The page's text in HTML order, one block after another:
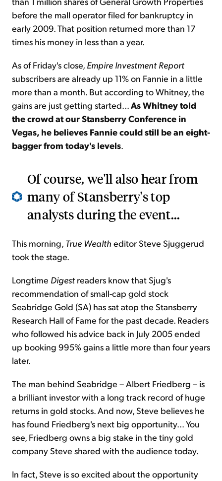
before the mall operator filed for bankruptcy in
early 2009. That position returned more than 17
times his money in less than a year.
As of Friday's close, Empire Investment Report
subscribers are already up 11% on Fannie in a little
more than a month. But according to Whitney, the
gains are just getting started...As Whitney told
the crowd at our Stansberry Conference in
Vegas, he believes Fannie could still be an eight-
bagger from today's levels.
Of course, we'll also hear from
many of Stansberry's top
analysts during the event...
This morning, True Wealth editor Steve Sjuggerud
took the stage.
Longtime Digest readers know that Sjug's
recommendation of small-cap gold stock
Seabridge Gold (SA) has sat atop the Stansberry
Research Hall of Fame for the past decade. Readers
who followed his advice back in July 2005 ended
up booking 995% gains a little more than four years
later.
The man behind Seabridge – Albert Friedberg – is
a brilliant investor with a long track record of huge
returns in gold stocks. And now, Steve believes he
has found Friedberg's next big opportunity... You
see, Friedberg owns a big stake in the tiny gold
company Steve shared with the audience today.
In fact, Steve is so excited about the opportunity